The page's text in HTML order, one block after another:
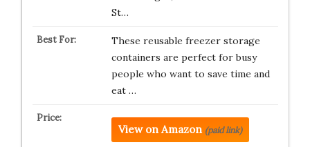
St…
These reusable freezer storage
containers are perfect for busy
people who want to save time and
eat …
View on Amazon (paid link)